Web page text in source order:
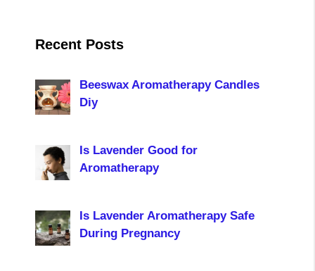
Recent Posts
Beeswax Aromatherapy Candles
Diy
Is Lavender Good for
Aromatherapy
Is Lavender Aromatherapy Safe
During Pregnancy